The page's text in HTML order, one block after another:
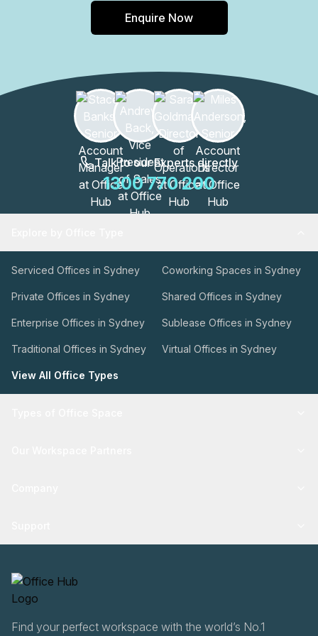
Enquire Now
Talk to our Experts directly
1300 770 200
Serviced Offices in Sydney Coworking Spaces in Sydney
Private Offices in Sydney Shared Offices in Sydney
Enterprise Offices in Sydney Sublease Offices in Sydney
Traditional Offices in Sydney Virtual Offices in Sydney
View All Office Types
Find your perfect workspace with the world’s No.1